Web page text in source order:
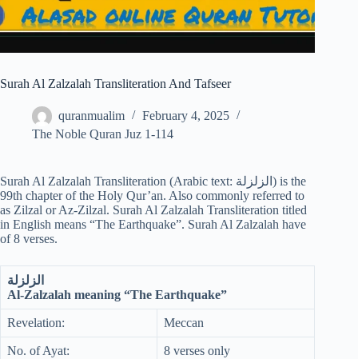
Surah Al Zalzalah Transliteration And Tafseer
quranmualim
February 4, 2025
The Noble Quran Juz 1-114
Surah Al Zalzalah Transliteration (Arabic text: الزلزلة‎) is the
99th chapter of the Holy Qur’an. Also commonly referred to
as Zilzal or Az-Zilzal. Surah Al Zalzalah Transliteration titled
in English means “The Earthquake”. Surah Al Zalzalah have
of 8 verses.
الزلزلة
Al-Zalzalah meaning “The Earthquake”
Revelation: Meccan
No. of Ayat: 8 verses only